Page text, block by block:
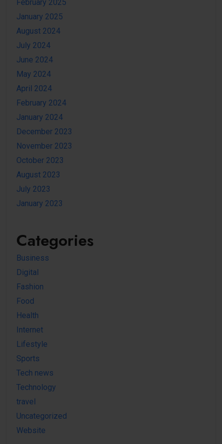
February 2025
January 2025
August 2024
July 2024
June 2024
May 2024
April 2024
February 2024
January 2024
December 2023
November 2023
October 2023
August 2023
July 2023
January 2023
Categories
Business
Digital
Fashion
Food
Health
Internet
Lifestyle
Sports
Tech news
Technology
travel
Uncategorized
Website